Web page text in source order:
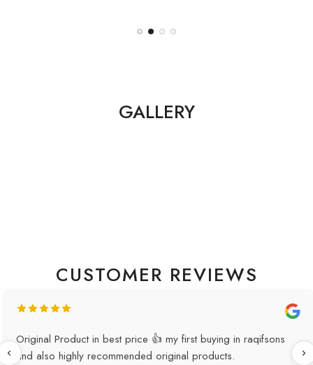
GALLERY
CUSTOMER REVIEWS
Original Product in best price 👍 my first buying in raqifsons
and also highly recommended original products.